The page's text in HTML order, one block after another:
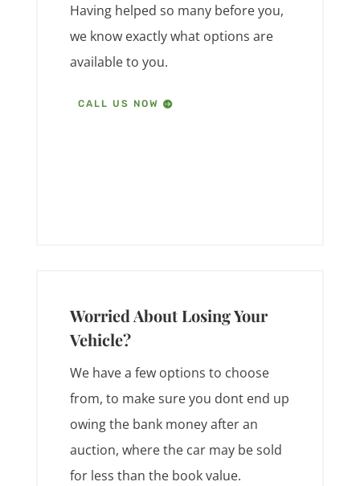
Having helped so many before you,
we know exactly what options are
available to you.
CALL US NOW
Worried About Losing Your
Vehicle?
We have a few options to choose
from, to make sure you dont end up
owing the bank money after an
auction, where the car may be sold
for less than the book value.